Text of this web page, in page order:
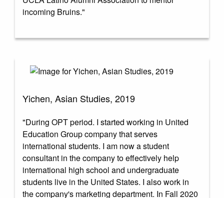
incoming Bruins."
Yichen, Asian Studies, 2019
"During OPT period. I started working in United
Education Group company that serves
international students. I am now a student
consultant in the company to effectively help
international high school and undergraduate
students live in the United States. I also work in
the company's marketing department. In Fall 2020